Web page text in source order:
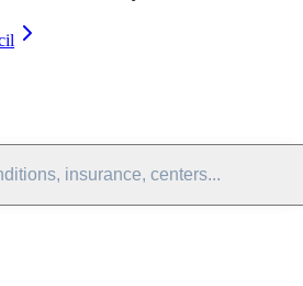
insurance, centers...